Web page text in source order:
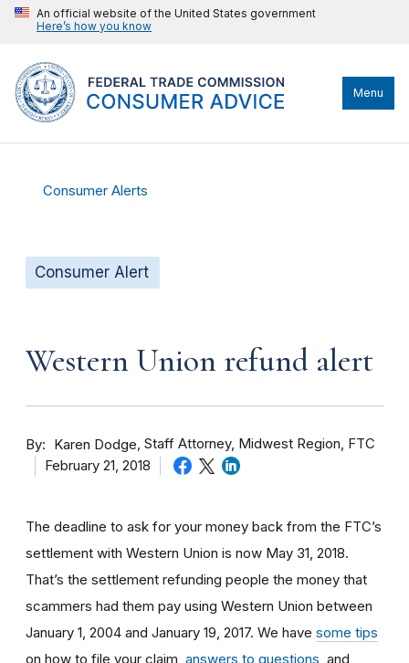
An official website of the United States government
Here’s how you know
Menu
Consumer Alerts
Consumer Alert
Western Union refund alert
By Karen Dodge Staff Attorney, Midwest Region, FTC
February 21, 2018
The deadline to ask for your money back from the FTC’s
settlement with Western Union is now May 31, 2018.
That’s the settlement refunding people the money that
scammers had them pay using Western Union between
January 1, 2004 and January 19, 2017. We have some tips
on how to file your claim, answers to questions , and